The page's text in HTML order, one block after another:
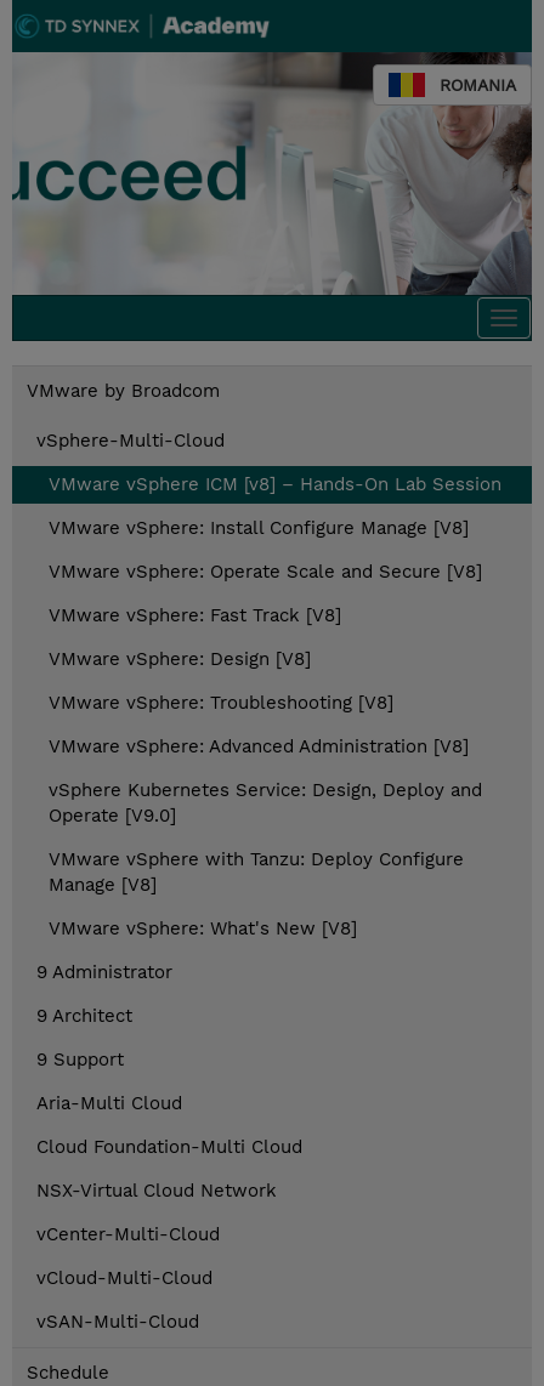
ROMANIA
VMware by Broadcom
vSphere-Multi-Cloud
VMware vSphere ICM [v8] – Hands-On Lab Session
VMware vSphere: Install Configure Manage [V8]
VMware vSphere: Operate Scale and Secure [V8]
VMware vSphere: Fast Track [V8]
VMware vSphere: Design [V8]
VMware vSphere: Troubleshooting [V8]
VMware vSphere: Advanced Administration [V8]
vSphere Kubernetes Service: Design, Deploy and
Operate [V9.0]
VMware vSphere with Tanzu: Deploy Configure
Manage [V8]
VMware vSphere: What's New [V8]
9 Administrator
9 Architect
9 Support
Aria-Multi Cloud
Cloud Foundation-Multi Cloud
NSX-Virtual Cloud Network
vCenter-Multi-Cloud
vCloud-Multi-Cloud
vSAN-Multi-Cloud
Schedule